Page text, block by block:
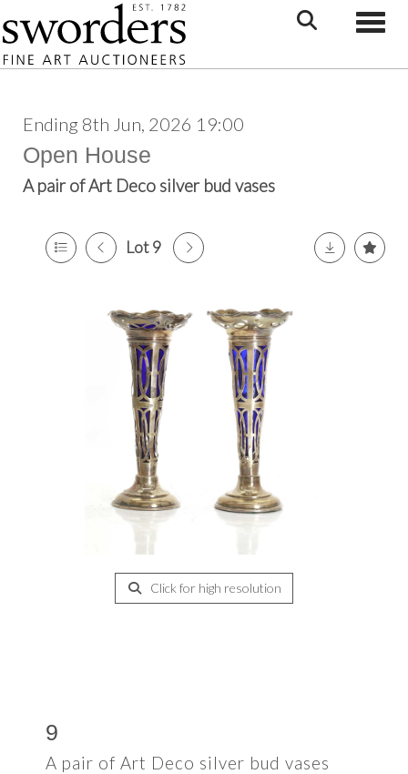
Ending 8th Jun, 2026 19:00
Open House
A pair of Art Deco silver bud vases
Lot 9
Click for high resolution
9
A pair of Art Deco silver bud vases